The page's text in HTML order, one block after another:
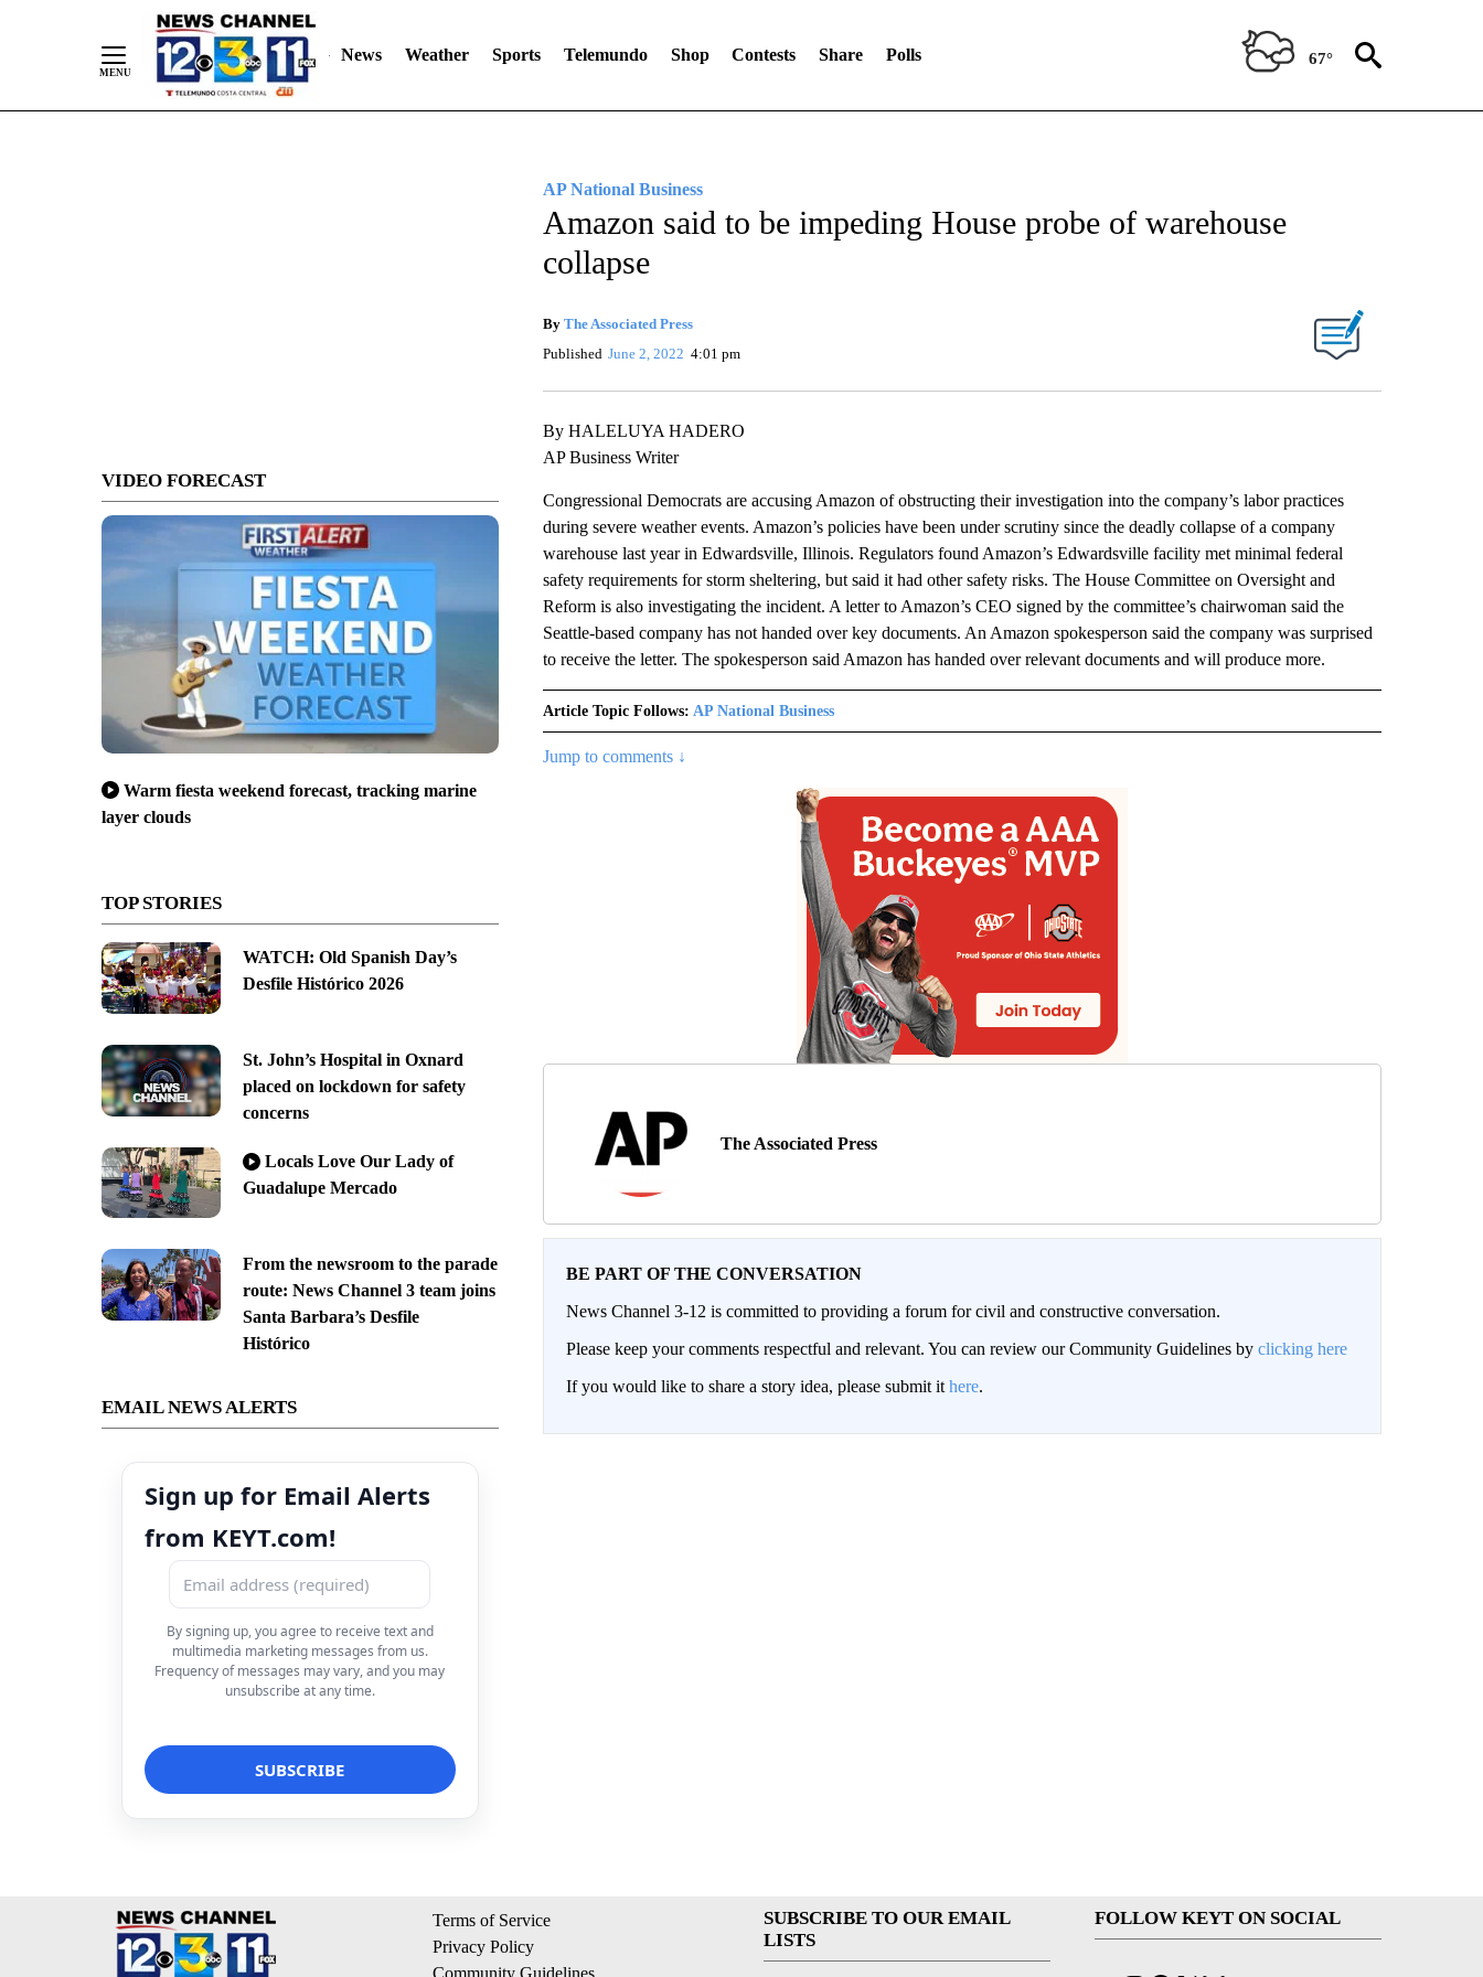
News Weather Sports Telemundo Shop Contests Share Polls 67°
VIDEO FORECAST
Warm fiesta weekend forecast, tracking marine
layer clouds
TOP STORIES
WATCH: Old Spanish Day’s
Desfile Histórico 2026
St. John’s Hospital in Oxnard
placed on lockdown for safety
concerns
Locals Love Our Lady of
Guadalupe Mercado
From the newsroom to the parade
route: News Channel 3 team joins
Santa Barbara’s Desfile
Histórico
EMAIL NEWS ALERTS
Sign up for Email Alerts
from KEYT.com!
By signing up, you agree to receive text and
multimedia marketing messages from us.
Frequency of messages may vary, and you may
unsubscribe at any time.
AP National Business
Amazon said to be impeding House probe of warehouse
collapse
By The Associated Press
Published June 2, 2022 4:01 pm
By HALELUYA HADERO
AP Business Writer
Congressional Democrats are accusing Amazon of obstructing their investigation into the company’s labor practices
during severe weather events. Amazon’s policies have been under scrutiny since the deadly collapse of a company
warehouse last year in Edwardsville, Illinois. Regulators found Amazon’s Edwardsville facility met minimal federal
safety requirements for storm sheltering, but said it had other safety risks. The House Committee on Oversight and
Reform is also investigating the incident. A letter to Amazon’s CEO signed by the committee’s chairwoman said the
Seattle-based company has not handed over key documents. An Amazon spokesperson said the company was surprised
to receive the letter. The spokesperson said Amazon has handed over relevant documents and will produce more.
Article Topic Follows: AP National Business
Jump to comments ↓
The Associated Press
BE PART OF THE CONVERSATION
News Channel 3-12 is committed to providing a forum for civil and constructive conversation.
Please keep your comments respectful and relevant. You can review our Community Guidelines by clicking here
If you would like to share a story idea, please submit it here.
Terms of Service
Privacy Policy
SUBSCRIBE TO OUR EMAIL
LISTS
FOLLOW KEYT ON SOCIAL